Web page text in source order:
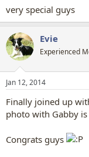
very special guys
Evie
Experienced
Jan 12, 2014
Finally joined up
photo with Gabby
Congrats guys